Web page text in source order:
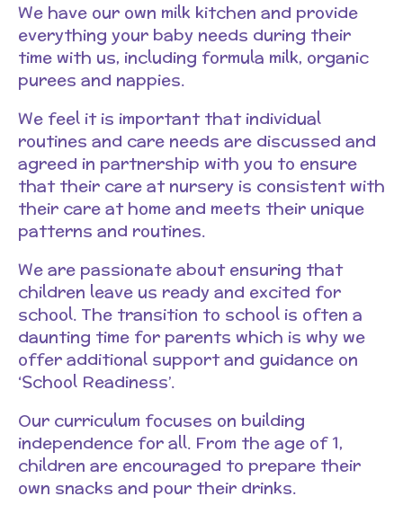
We have our own milk kitchen and provide
everything your baby needs during their
time with us, including formula milk, organic
purees and nappies.
We feel it is important that individual
routines and care needs are discussed and
agreed in partnership with you to ensure
that their care at nursery is consistent with
their care at home and meets their unique
patterns and routines.
We are passionate about ensuring that
children leave us ready and excited for
school. The transition to school is often a
daunting time for parents which is why we
offer additional support and guidance on
‘School Readiness’.
Our curriculum focuses on building
independence for all. From the age of 1,
children are encouraged to prepare their
own snacks and pour their drinks.